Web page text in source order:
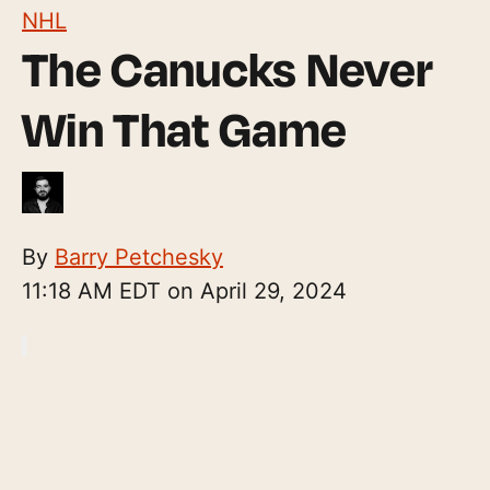
NHL
The Canucks Never
Win That Game
By Barry Petchesky
11:18 AM EDT on April 29, 2024